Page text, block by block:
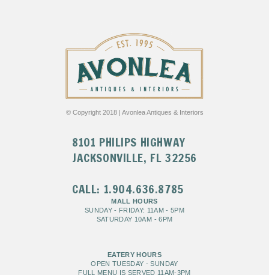
© Copyright 2018 | Avonlea Antiques & Interiors
8101 PHILIPS HIGHWAY
JACKSONVILLE, FL 32256
CALL: 1.904.636.8785
MALL HOURS
SUNDAY - FRIDAY: 11AM - 5PM
SATURDAY 10AM - 6PM
EATERY HOURS
OPEN TUESDAY - SUNDAY
FULL MENU IS SERVED 11AM-3PM